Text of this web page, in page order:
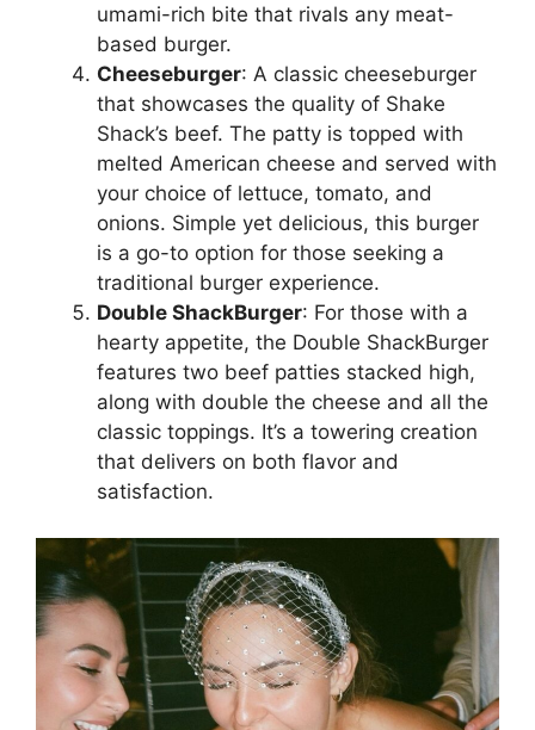
umami-rich bite that rivals any meat-
based burger.
Cheeseburger: A classic cheeseburger
that showcases the quality of Shake
Shack’s beef. The patty is topped with
melted American cheese and served with
your choice of lettuce, tomato, and
onions. Simple yet delicious, this burger
is a go-to option for those seeking a
traditional burger experience.
Double ShackBurger: For those with a
hearty appetite, the Double ShackBurger
features two beef patties stacked high,
along with double the cheese and all the
classic toppings. It’s a towering creation
that delivers on both flavor and
satisfaction.